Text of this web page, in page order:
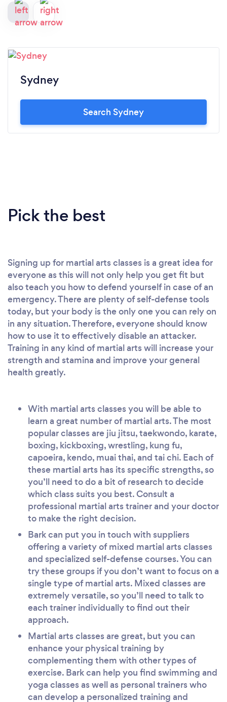
Sydney
Search Sydney
Pick the best
Signing up for martial arts classes is a great idea for
everyone as this will not only help you get fit but
also teach you how to defend yourself in case of an
emergency. There are plenty of self-defense tools
today, but your body is the only one you can rely on
in any situation. Therefore, everyone should know
how to use it to effectively disable an attacker.
Training in any kind of martial arts will increase your
strength and stamina and improve your general
health greatly.
With martial arts classes you will be able to
learn a great number of martial arts. The most
popular classes are jiu jitsu, taekwondo, karate,
boxing, kickboxing, wrestling, kung fu,
capoeira, kendo, muai thai, and tai chi. Each of
these martial arts has its specific strengths, so
you’ll need to do a bit of research to decide
which class suits you best. Consult a
professional martial arts trainer and your doctor
to make the right decision.
Bark can put you in touch with suppliers
offering a variety of mixed martial arts classes
and specialized self-defense courses. You can
try these groups if you don’t want to focus on a
single type of martial arts. Mixed classes are
extremely versatile, so you’ll need to talk to
each trainer individually to find out their
approach.
Martial arts classes are great, but you can
enhance your physical training by
complementing them with other types of
exercise. Bark can help you find swimming and
yoga classes as well as personal trainers who
can develop a personalized training and